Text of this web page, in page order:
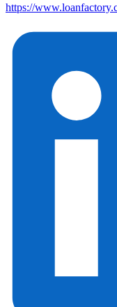
https://